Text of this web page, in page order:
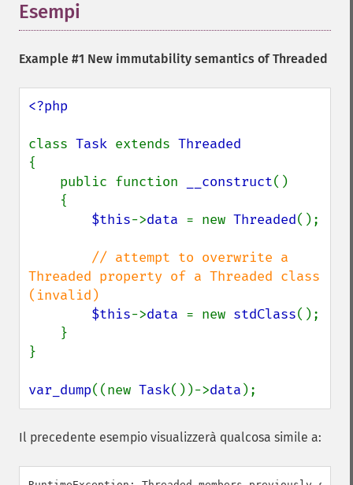
Esempi
Example #1 New immutability semantics of Threaded
<?php
class Task extends
{
    public function
__construct()
$this->data = new Threaded();
// attempt to overwrite a
Threaded property of a Threaded class
(invalid)
$this->data = new stdClass();
}
var_dump((new Task())->data );
Il precedente esempio visualizzerà qualcosa simile a: